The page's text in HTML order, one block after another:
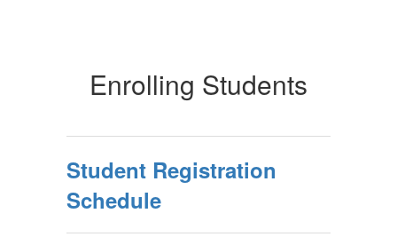
Enrolling Students
Student Registration
Schedule